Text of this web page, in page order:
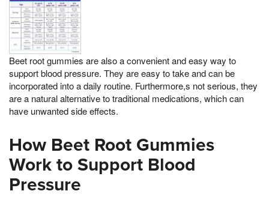
Beet root gummies are also a convenient and easy way to
support blood pressure. They are easy to take and can be
incorporated into a daily routine. Furthermore,s not serious, they
are a natural alternative to traditional medications, which can
have unwanted side effects.
How Beet Root Gummies
Work to Support Blood
Pressure